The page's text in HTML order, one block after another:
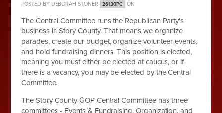
POSTED BY DEBORAH STONER 261.80PC ON
The Central Committee runs the Republican Party's
business in Story County. That means we organize
parades, create our budget, organize volunteer events,
and hold fundraising dinners. This position is elected,
meaning you must either be elected at caucus, or if
there is a vacancy, you may be elected by the Central
Committee.
The Story County GOP Central Committee has three
committees - Events & Fundraising, Organization, and